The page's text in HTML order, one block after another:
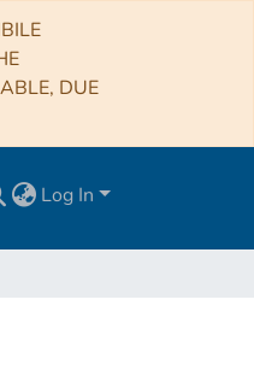
DUE
Log In